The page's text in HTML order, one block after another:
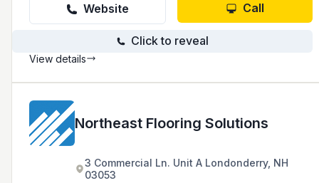
Website Call
Click to reveal
View details
Northeast Flooring Solutions
3 Commercial Ln. Unit A Londonderry, NH
03053